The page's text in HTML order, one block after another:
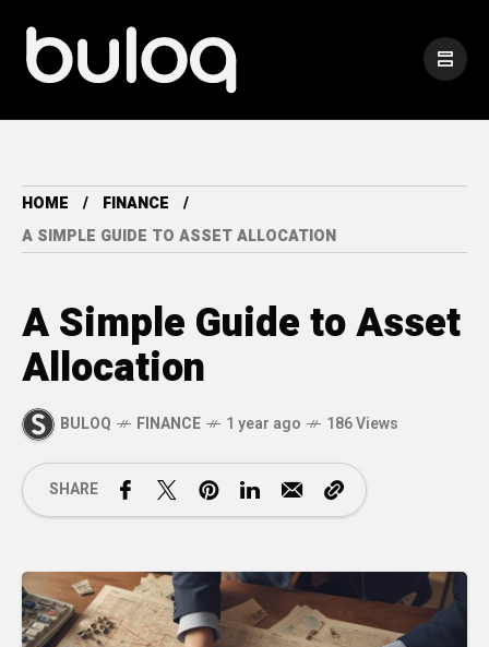
HOME
FINANCE
A SIMPLE GUIDE TO ASSET ALLOCATION
A Simple Guide to Asset
Allocation
BULOQ FINANCE 1 year ago 186 Views
SHARE